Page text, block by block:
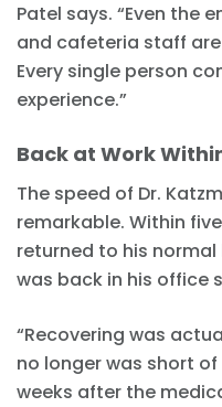
Patel says. “Even the
and cafeteria staff
Every single person
experience.”
Back at Work
The speed of Dr.
remarkable. Within
returned to his normal
was back in his office
“Recovering was
no longer was short
weeks after the